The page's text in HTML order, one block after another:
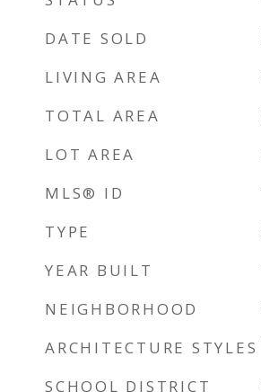
DATE SOLD
LIVING AREA
TOTAL AREA
LOT AREA
MLS® ID
TYPE
YEAR BUILT
NEIGHBORHOOD
ARCHITECTURE STYLES
SCHOOL DISTRICT